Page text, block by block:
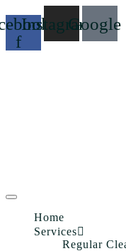
f
InstagramGoogle
Home
Services
Regular